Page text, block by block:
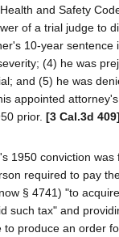
and Safety
of a trial judge to
10-year sentence
(4) he was
and (5) he was
appointed
prior. [3 Cal.3d
1950 conviction was
required to pay
§ 4741) "to
such tax" and
to produce an order